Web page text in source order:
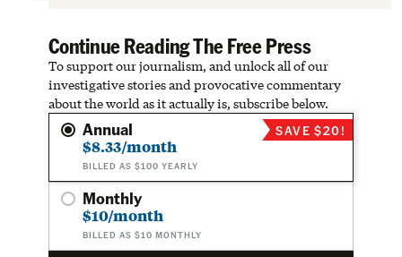
Continue Reading The Free Press
To support our journalism, and unlock all of our
investigative stories and provocative commentary
about the world as it actually is, subscribe below.
Annual
$8.33/month
BILLED AS $100 YEARLY
SAVE $20!
Monthly
$10/month
BILLED AS $10 MONTHLY